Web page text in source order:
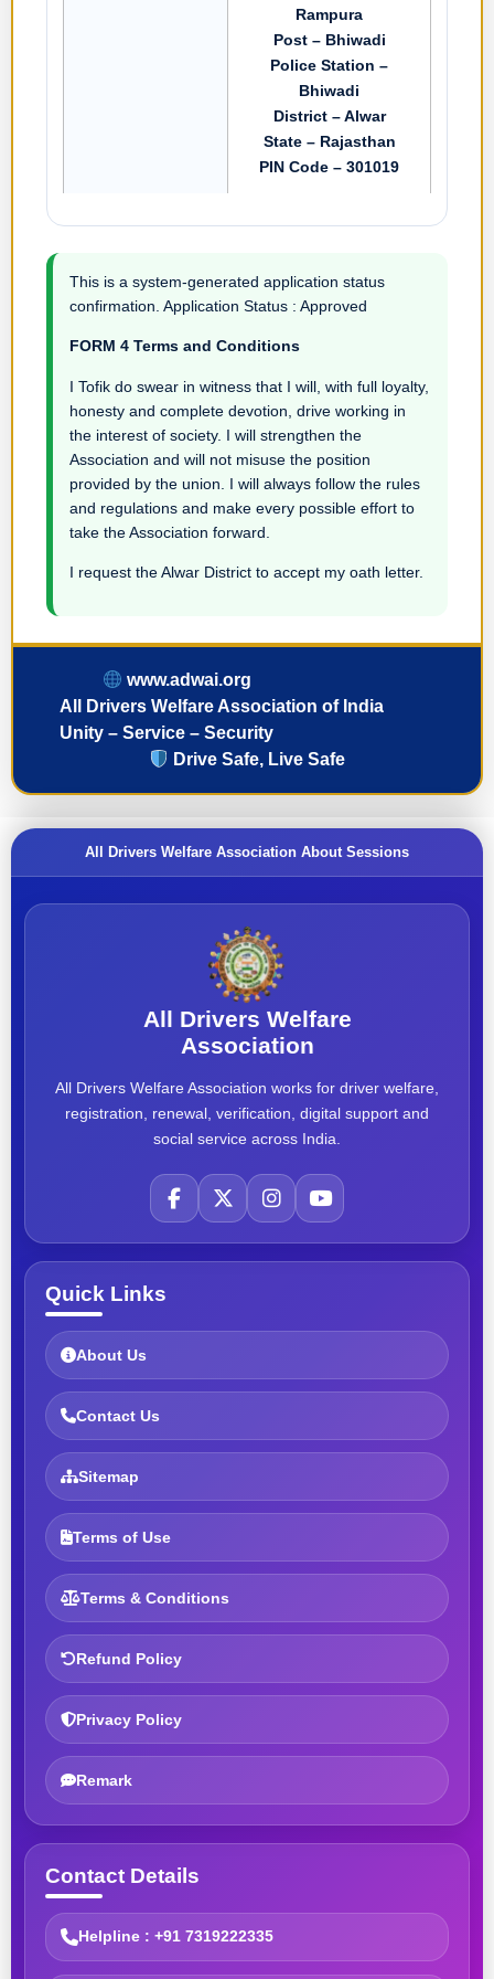
Rampura
Post – Bhiwadi
Police Station –
Bhiwadi
District – Alwar
State – Rajasthan
PIN Code – 301019
This is a system-generated application status
confirmation. Application Status : Approved
FORM 4 Terms and Conditions
I Tofik do swear in witness that I will, with full loyalty,
honesty and complete devotion, drive working in
the interest of society. I will strengthen the
Association and will not misuse the position
provided by the union. I will always follow the rules
and regulations and make every possible effort to
take the Association forward.
I request the Alwar District to accept my oath letter.
www.adwai.org
All Drivers Welfare Association of India
Unity – Service – Security
Drive Safe, Live Safe
All Drivers Welfare Association About Sessions
All Drivers Welfare
Association
All Drivers Welfare Association works for driver welfare,
registration, renewal, verification, digital support and
social service across India.
Quick Links
About Us
Contact Us
Sitemap
Terms of Use
Terms & Conditions
Refund Policy
Privacy Policy
Remark
Contact Details
Helpline : +91 7319222335